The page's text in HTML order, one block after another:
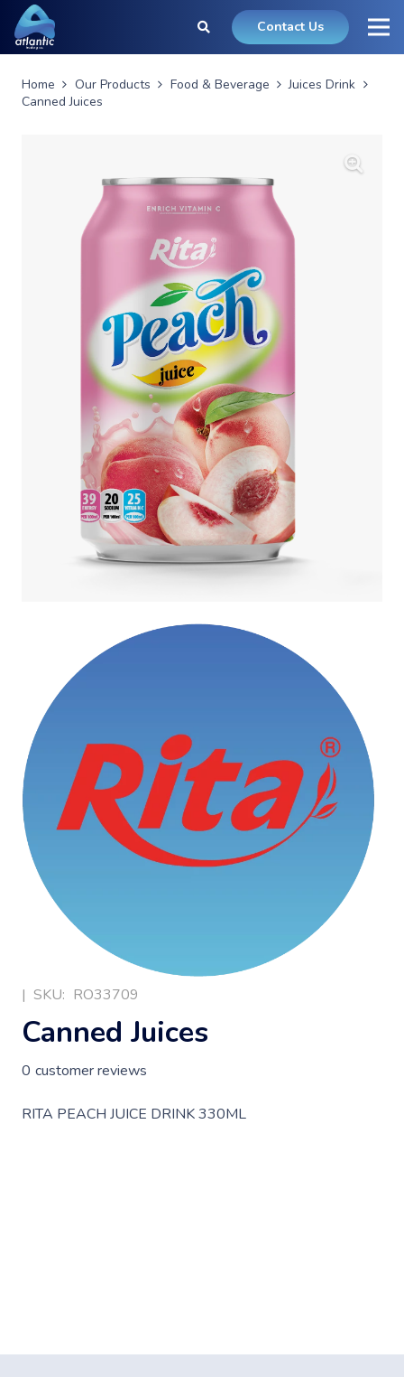
Contact Us
Home Our Products Food & Beverage
Juices Drink
Canned Juices
| SKU: RO33709
Canned Juices
0 customer reviews
RITA PEACH JUICE DRINK 330ML